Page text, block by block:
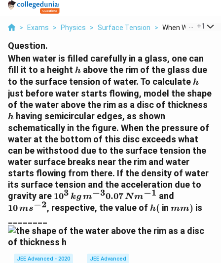
> Exams > Physics > Surface Tension > When Water Is
+1
Question.
When water is filled carefully in a glass, one can
fill it to a height h
h above the rim of the glass due
to the surface tension of water. To calculate h
h
just before water starts flowing, model the shape
of the water above the rim as a disc of thickness
h having semicircular edges, as shown
schematically in the figure. When the pressure of
water at the bottom of this disc exceeds what
can be withstood due to the surface tension the
water surface breaks near the rim and water
starts flowing from there. If the density of water
its surface tension and the acceleration due to
gravity are 10^{3}
\,kg\,
^{-3}
0.07
\,Nm
^{-1}
103 kg m−30.07Nm−1 and
\,ms
^{-2}
10ms−2, respective, the value of h(
h( in mm
mm) is
JEE Advanced - 2020
JEE Advanced